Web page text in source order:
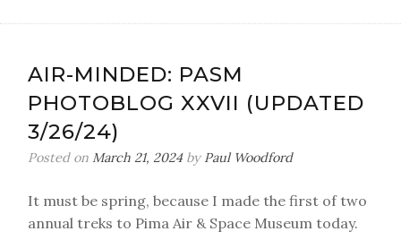
AIR-MINDED: PASM
PHOTOBLOG XXVII (UPDATED
3/26/24)
Posted on March 21, 2024by Paul Woodford
It must be spring, because I made the first of two
annual treks to Pima Air & Space Museum today.